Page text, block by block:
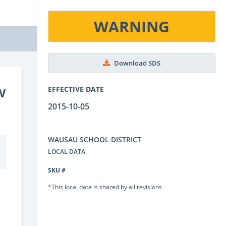
WARNING
Download SDS
EFFECTIVE DATE
2015-10-05
WAUSAU SCHOOL DISTRICT
LOCAL DATA
SKU #
*This local data is shared by all revisions